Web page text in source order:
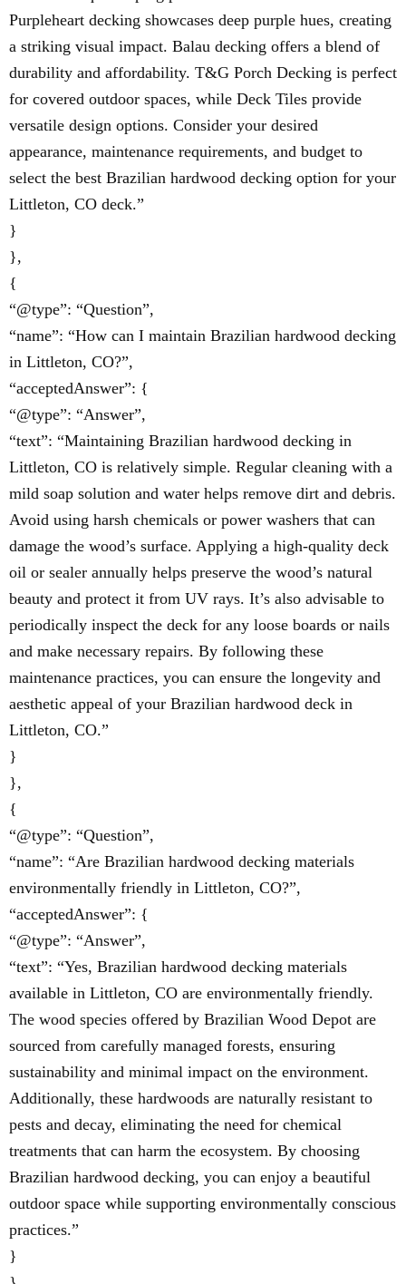
Purpleheart decking showcases deep purple hues, creating
a striking visual impact. Balau decking offers a blend of
durability and affordability. T&G Porch Decking is perfect
for covered outdoor spaces, while Deck Tiles provide
versatile design options. Consider your desired
appearance, maintenance requirements, and budget to
select the best Brazilian hardwood decking option for your
Littleton, CO deck.”
}
},
{
“@type”: “Question”,
“name”: “How can I maintain Brazilian hardwood decking
in Littleton, CO?”,
“acceptedAnswer”: {
“@type”: “Answer”,
“text”: “Maintaining Brazilian hardwood decking in
Littleton, CO is relatively simple. Regular cleaning with a
mild soap solution and water helps remove dirt and debris.
Avoid using harsh chemicals or power washers that can
damage the wood’s surface. Applying a high-quality deck
oil or sealer annually helps preserve the wood’s natural
beauty and protect it from UV rays. It’s also advisable to
periodically inspect the deck for any loose boards or nails
and make necessary repairs. By following these
maintenance practices, you can ensure the longevity and
aesthetic appeal of your Brazilian hardwood deck in
Littleton, CO.”
}
},
{
“@type”: “Question”,
“name”: “Are Brazilian hardwood decking materials
environmentally friendly in Littleton, CO?”,
“acceptedAnswer”: {
“@type”: “Answer”,
“text”: “Yes, Brazilian hardwood decking materials
available in Littleton, CO are environmentally friendly.
The wood species offered by Brazilian Wood Depot are
sourced from carefully managed forests, ensuring
sustainability and minimal impact on the environment.
Additionally, these hardwoods are naturally resistant to
pests and decay, eliminating the need for chemical
treatments that can harm the ecosystem. By choosing
Brazilian hardwood decking, you can enjoy a beautiful
outdoor space while supporting environmentally conscious
practices.”
}